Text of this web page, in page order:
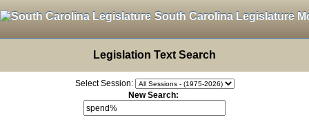
South Carolina Legislature
Legislation Text Search
Select Session:
New Search: